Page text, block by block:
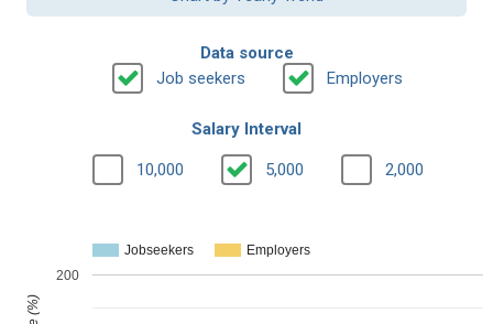
Data source
Job seekers
Employers
Salary Interval
10,000 5,000 2,000
Jobseekers Employers
200